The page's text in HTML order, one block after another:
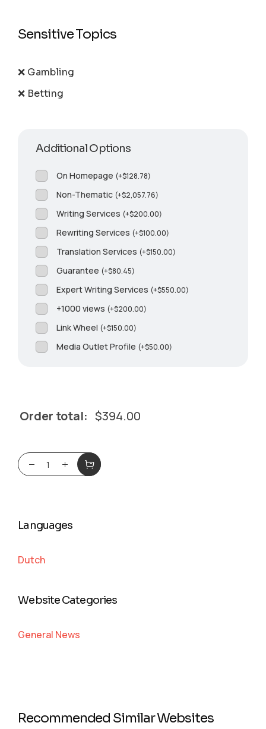
Sensitive Topics
❌ Gambling
❌ Betting
Additional Options
On Homepage (+$128.78)
Non-Thematic (+$2,057.76)
Writing Services (+$200.00)
Rewriting Services (+$100.00)
Translation Services (+$150.00)
Guarantee (+$80.45)
Expert Writing Services (+$550.00)
+1000 views (+$200.00)
Link Wheel (+$150.00)
Media Outlet Profile (+$50.00)
Order total: $394.00
Languages
Dutch
Website Categories
General News
Recommended Similar Websites